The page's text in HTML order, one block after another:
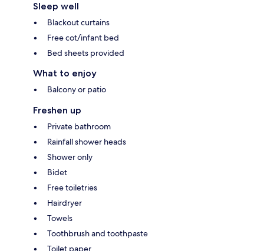
Sleep well
Blackout curtains
Free cot/infant bed
Bed sheets provided
What to enjoy
Balcony or patio
Freshen up
Private bathroom
Rainfall shower heads
Shower only
Bidet
Free toiletries
Hairdryer
Towels
Toothbrush and toothpaste
Toilet paper